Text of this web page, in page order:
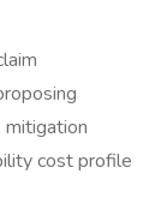
mitigation
cost profile